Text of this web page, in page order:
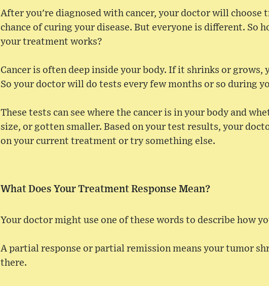
After you're diagnosed with cancer, your doctor will choose
chance of curing your disease. But everyone is different. So
your treatment works?
Cancer is often deep inside your body. If it shrinks or grows,
So your doctor will do tests every few months or so during
These tests can see where the cancer is in your body and
size, or gotten smaller. Based on your test results, your
on your current treatment or try something else.
What Does Your Treatment Response Mean?
Your doctor might use one of these words to describe how
A partial response or partial remission means your tumor
there.